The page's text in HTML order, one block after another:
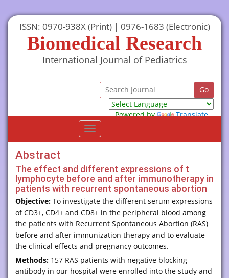
ISSN: 0970-938X (Print) | 0976-1683 (Electronic)
Biomedical Research
International Journal of Pediatrics
Powered by
Translate
Toggle
navigation
Abstract
The effect and different expressions of t
lymphocyte before and after immunotherapy in
patients with recurrent spontaneous abortion
Objective: To investigate the different serum expressions
of CD3+, CD4+ and CD8+ in the peripheral blood among
the patients with Recurrent Spontaneous Abortion (RAS)
before and after immunization therapy and to evaluate
the clinical effects and pregnancy outcomes.
Methods: 157 RAS patients with negative blocking
antibody in our hospital were enrolled into the study and